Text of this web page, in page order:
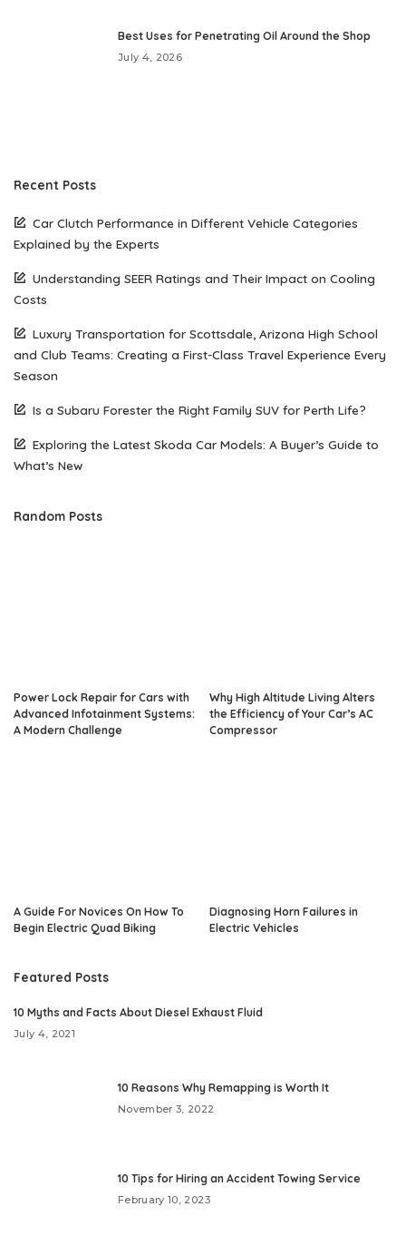
Best Uses for Penetrating Oil Around the Shop
July 4, 2026
Recent Posts
Car Clutch Performance in Different Vehicle Categories
Explained by the Experts
Understanding SEER Ratings and Their Impact on Cooling
Costs
Luxury Transportation for Scottsdale, Arizona High School
and Club Teams: Creating a First-Class Travel Experience Every
Season
Is a Subaru Forester the Right Family SUV for Perth Life?
Exploring the Latest Skoda Car Models: A Buyer’s Guide to
What’s New
Random Posts
Power Lock Repair for Cars with
Advanced Infotainment Systems:
A Modern Challenge
Why High Altitude Living Alters
the Efficiency of Your Car’s AC
Compressor
A Guide For Novices On How To
Begin Electric Quad Biking
Diagnosing Horn Failures in
Electric Vehicles
Featured Posts
10 Myths and Facts About Diesel Exhaust Fluid
July 4, 2021
10 Reasons Why Remapping is Worth It
November 3, 2022
10 Tips for Hiring an Accident Towing Service
February 10, 2023